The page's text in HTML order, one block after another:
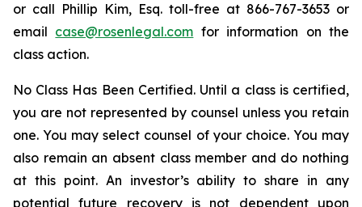
or call Phillip Kim, Esq. toll-free at 866-767-3653 or
email case@rosenlegal.com for information on the
class action.
No Class Has Been Certified. Until a class is certified,
you are not represented by counsel unless you retain
one. You may select counsel of your choice. You may
also remain an absent class member and do nothing
at this point. An investor’s ability to share in any
potential future recovery is not dependent upon